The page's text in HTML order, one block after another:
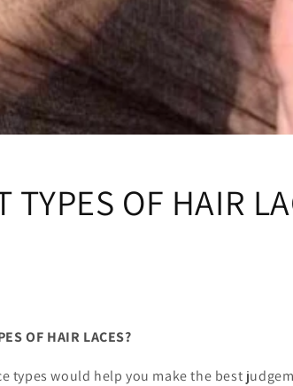
TYPES OF HAIR
OF HAIR LACES?
types would help you make the best